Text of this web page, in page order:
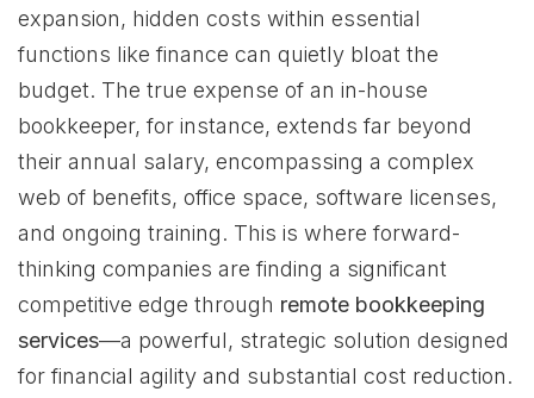
expansion, hidden costs within essential
functions like finance can quietly bloat the
budget. The true expense of an in-house
bookkeeper, for instance, extends far beyond
their annual salary, encompassing a complex
web of benefits, office space, software licenses,
and ongoing training. This is where forward-
thinking companies are finding a significant
competitive edge through remote bookkeeping
services—a powerful, strategic solution designed
for financial agility and substantial cost reduction.